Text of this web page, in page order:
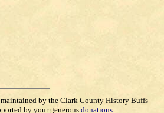
maintained by the Clark County History Buffs
by your generous donations.